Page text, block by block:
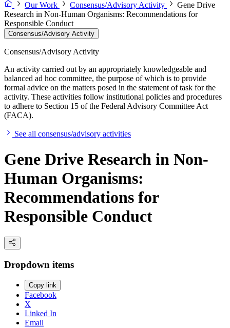
Our Work
Consensus/Advisory Activity
Gene Drive
Research in Non-Human Organisms: Recommendations for
Responsible Conduct
Consensus/Advisory Activity
Consensus/Advisory Activity
An activity carried out by an appropriately knowledgeable and
balanced ad hoc committee, the purpose of which is to provide
formal advice on the matters posed in the statement of task for the
activity. These activities follow institutional policies and procedures
to adhere to Section 15 of the Federal Advisory Committee Act
(FACA).
See all consensus/advisory activities
Gene Drive Research in Non-
Human Organisms:
Recommendations for
Responsible Conduct
Dropdown items
Copy link
Facebook
X
Linked In
Email